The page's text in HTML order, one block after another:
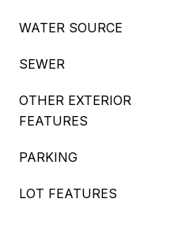
WATER SOURCE
SEWER
OTHER EXTERIOR
FEATURES
PARKING
LOT FEATURES